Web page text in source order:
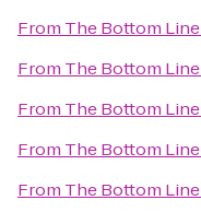
From The Bottom Line
From The Bottom Line
From The Bottom Line
From The Bottom Line
From The Bottom Line